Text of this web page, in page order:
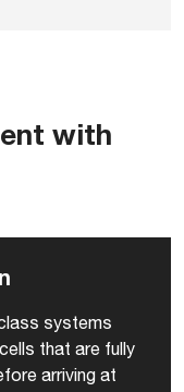
with
systems
that are fully
arriving at